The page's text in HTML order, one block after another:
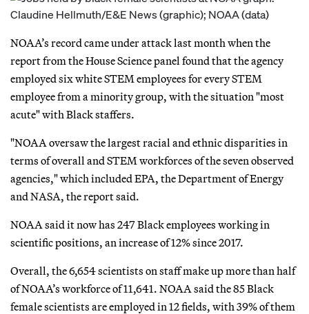
NOAA’s record came under attack last month when the
report from the House Science panel found that the agency
employed six white STEM employees for every STEM
employee from a minority group, with the situation "most
acute" with Black staffers.
"NOAA oversaw the largest racial and ethnic disparities in
terms of overall and STEM workforces of the seven observed
agencies," which included EPA, the Department of Energy
and NASA, the report said.
NOAA said it now has 247 Black employees working in
scientific positions, an increase of 12% since 2017.
Overall, the 6,654 scientists on staff make up more than half
of NOAA’s workforce of 11,641. NOAA said the 85 Black
female scientists are employed in 12 fields, with 39% of them